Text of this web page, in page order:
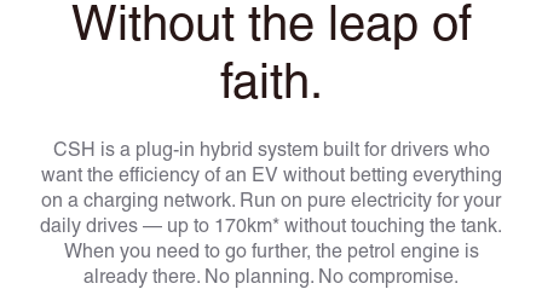
Without the leap of
faith.
CSH is a plug-in hybrid system built for drivers who
want the efficiency of an EV without betting everything
on a charging network. Run on pure electricity for your
daily drives — up to 170km* without touching the tank.
When you need to go further, the petrol engine is
already there. No planning. No compromise.